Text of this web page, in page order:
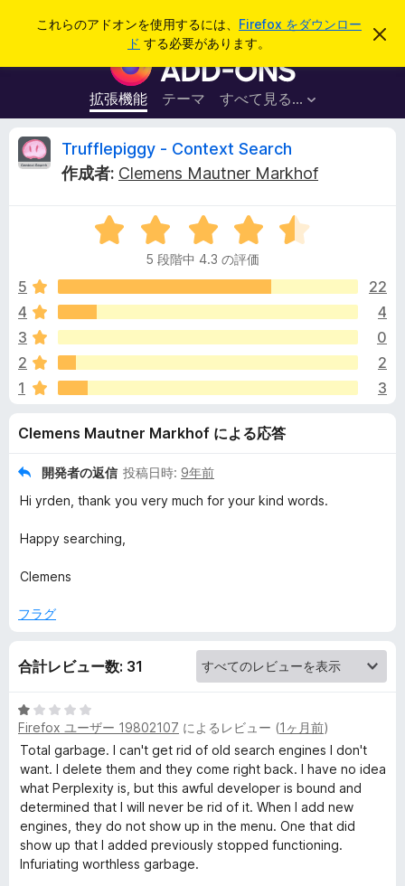
これらのアドオンを使用するには、 Firefox をダウンロー
ド する必要があります。
こ
を
F
i
r
e
f
x
ラ
ウ
ザ
ー
ド
オ
ン
拡張機能 テーマ すべて見る...
ログイン
T
f
f
l
p
i
g
g
-
C
o
n
t
Trufflepiggy - Context Search
作成者: Clemens Mautner Markhof
5
段
中
.
の
価
5 段階中 4.3 の評価
5
22
4
4
3
0
2
2
1
3
Clemens Mautner Markhof による応答
開発者の返信 投稿日時: 9年前
Hi yrden, thank you very much for your kind words.
Happy searching,
Clemens
フラグ
合計レビュー数: 31
5
段
階
中
1
の
評
価
Firefox ユーザー 19802107 によるレビュー (1ヶ月前)
Total garbage. I can't get rid of old search engines I don't
want. I delete them and they come right back. I have no idea
what Perplexity is, but this awful developer is bound and
determined that I will never be rid of it. When I add new
engines, they do not show up in the menu. One that did
show up that I added previously stopped functioning.
Infuriating worthless garbage.